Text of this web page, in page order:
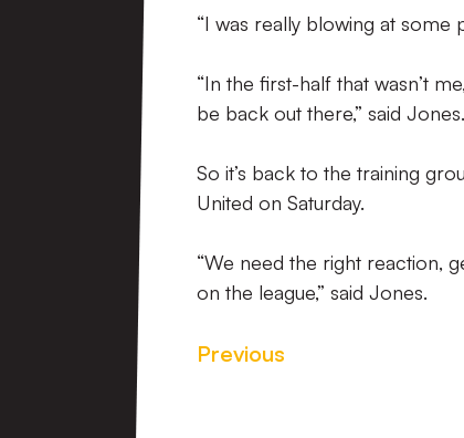
“I was really blowing at
“In the first-half that wasn’t
be back out there,” said Jones.
So it’s back to the training
United on Saturday.
“We need the right reaction,
on the league,” said Jones.
Previous